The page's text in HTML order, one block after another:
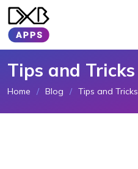
Tips and Tricks
Home Blog Tips and Tricks